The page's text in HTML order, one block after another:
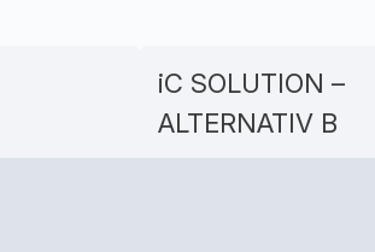
iC SOLUTION –
ALTERNATIV B